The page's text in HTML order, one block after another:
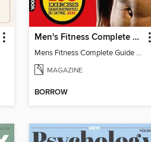
Men's Fitness Complete Guide to Home Workouts 2nd Edition
Mens Fitness Complete Guide to Home Workouts 2nd Ed
MAGAZINE
BORROW